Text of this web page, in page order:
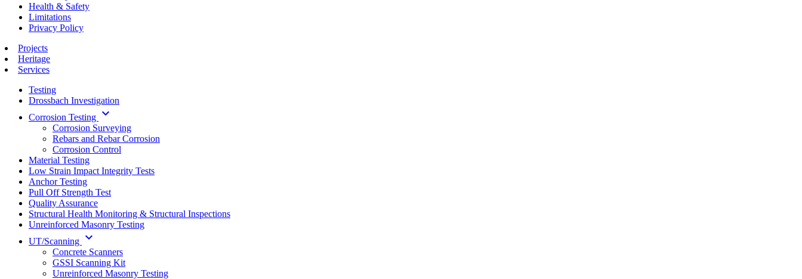
Health & Safety
Limitations
Privacy Policy
Projects
Heritage
Services
Testing
Drossbach Investigation
Corrosion Testing keyboard_arrow_down
Corrosion Surveying
Rebars and Rebar Corrosion
Corrosion Control
Material Testing
Low Strain Impact Integrity Tests
Anchor Testing
Pull Off Strength Test
Quality Assurance
Structural Health Monitoring & Structural Inspections
Unreinforced Masonry Testing
UT/Scanning keyboard_arrow_down
Concrete Scanners
GSSI Scanning Kit
Unreinforced Masonry Testing